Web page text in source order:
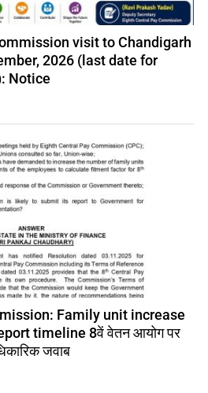
visit to Chandigarh
2026 (last date for
Notice
Family unit increase
timeline 8वें वेतन आयोग पर
जवाब